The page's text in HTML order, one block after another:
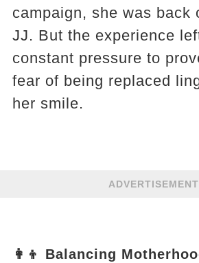
campaign, she was back
JJ. But the experience
constant pressure to
fear of being replaced
her smile.
ADVERTISEMENT
👩‍👦 Balancing